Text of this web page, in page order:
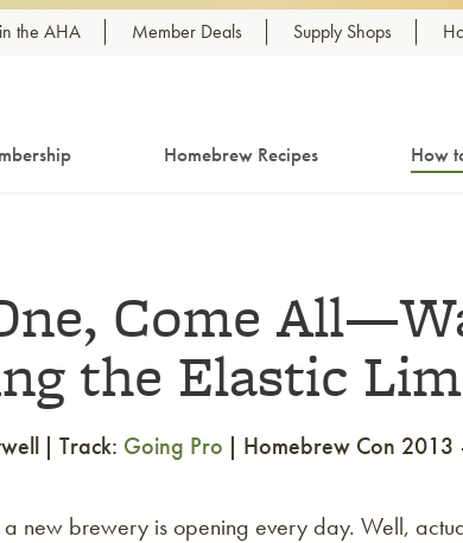
the AHA Member Deals Supply Shops
Homebrew Recipes How
Come
the Elastic
Track: Going Pro Homebrew Con 2013
a new brewery is opening every day. Well,